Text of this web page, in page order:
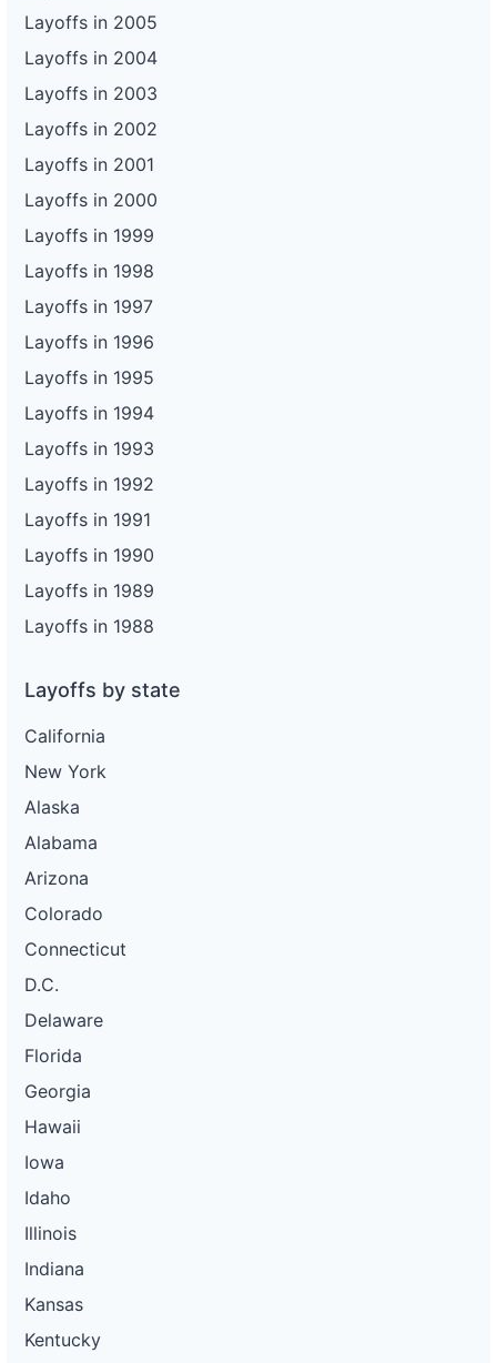
Layoffs in 2005
Layoffs in 2004
Layoffs in 2003
Layoffs in 2002
Layoffs in 2001
Layoffs in 2000
Layoffs in 1999
Layoffs in 1998
Layoffs in 1997
Layoffs in 1996
Layoffs in 1995
Layoffs in 1994
Layoffs in 1993
Layoffs in 1992
Layoffs in 1991
Layoffs in 1990
Layoffs in 1989
Layoffs in 1988
Layoffs by state
California
New York
Alaska
Alabama
Arizona
Colorado
Connecticut
D.C.
Delaware
Florida
Georgia
Hawaii
Iowa
Idaho
Illinois
Indiana
Kansas
Kentucky